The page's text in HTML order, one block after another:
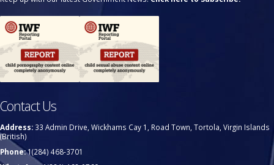
Contact Us
Address: 33 Admin Drive, Wickhams Cay 1, Road Town, Tortola, Virgin Islands
(British)
Phone:1(284) 468-3701